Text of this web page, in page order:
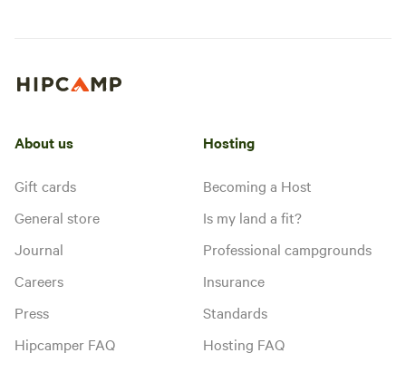
About us
Gift cards
General store
Journal
Careers
Press
Hipcamper FAQ
Hosting
Becoming a Host
Is my land a fit?
Professional campgrounds
Insurance
Standards
Hosting FAQ